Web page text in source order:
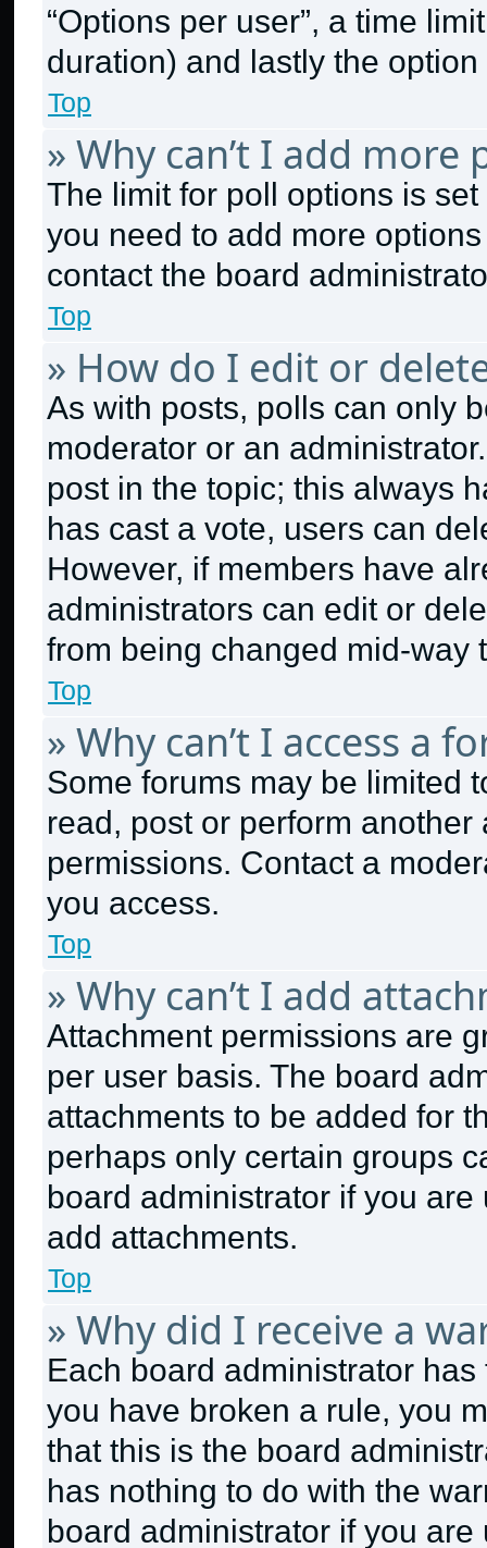
“Options per user”, a time
duration) and lastly the
Top
» Why can’t I add more
The limit for poll options is
you need to add more
contact the board
Top
» How do I edit or
As with posts, polls can only
moderator or an
post in the topic; this always
has cast a vote, users can
However, if members have
administrators can edit or
from being changed mid-way
Top
» Why can’t I access a
Some forums may be limited
read, post or perform
permissions. Contact a
you access.
Top
» Why can’t I add
Attachment permissions are
per user basis. The board
attachments to be added for
perhaps only certain groups
board administrator if you
add attachments.
Top
» Why did I receive a
Each board administrator
you have broken a rule, you
that this is the board
has nothing to do with the
board administrator if you